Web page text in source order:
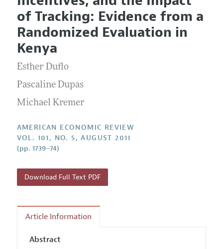
Editorial Policy
Annual Report of the Editor
Editorial Process: Discussions with the Editors
Research Highlights
Contact Information
Current Issue
All Issues
Forthcoming Articles
Information for Authors and Reviewers
Submission Guidelines
of Tracking: Evidence from a
Randomized Evaluation in
Kenya
Esther Duflo
Pascaline Dupas
Michael Kremer
AMERICAN ECONOMIC REVIEW
VOL. 101, NO. 5, AUGUST 2011
(pp. 1739–74)
Download Full Text PDF
Article Information
Abstract